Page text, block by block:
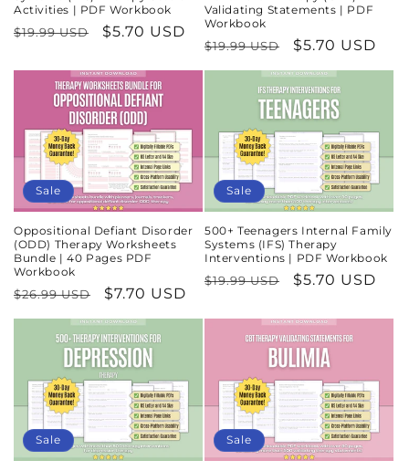
Activities | PDF Workbook
Regular
$19.99 USD
Sale
$5.70 USD
Validating Statements | PDF
Workbook
Regular
price
$19.99 USD
Sale
price
$5.70 USD
Sale
Oppositional Defiant Disorder
(ODD) Therapy Worksheets
Bundle | 40 Pages PDF
Workbook
Regular
price
$26.99 USD
Sale
price
$7.70 USD
Sale
500+ Teenagers Internal Family
Systems (IFS) Therapy
Interventions | PDF Workbook
Regular
$19.99 USD
Sale
$5.70 USD
Sale Sale